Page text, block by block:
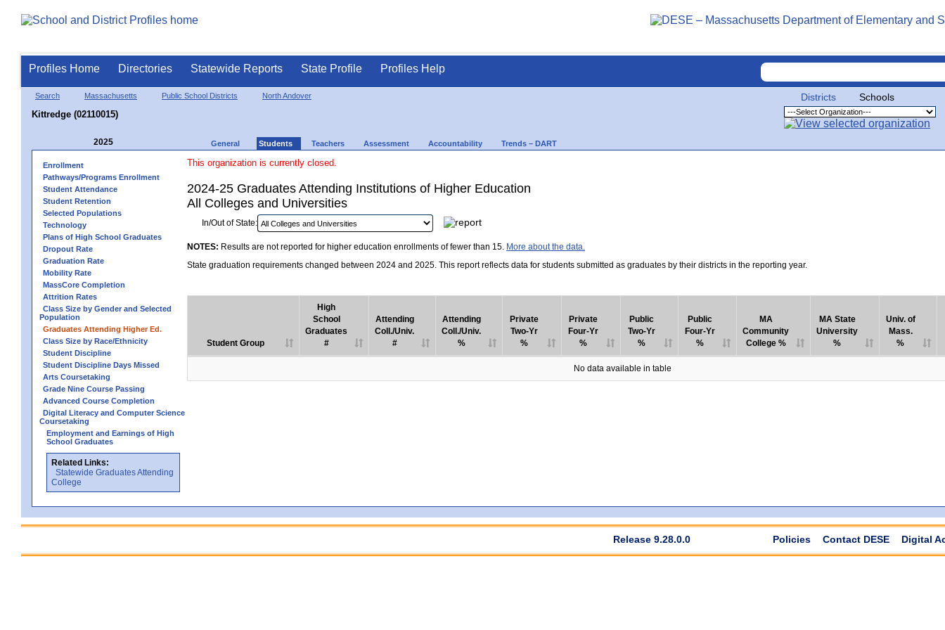
Profiles Home Directories Statewide Reports State Profile Profiles Help
Search Massachusetts Public School Districts North Andover
Kittredge (02110015)
Districts Schools
2025 General Students Teachers Assessment Accountability Trends – DART
Enrollment
Pathways/Programs Enrollment
Student Attendance
Student Retention
Selected Populations
Technology
Plans of High School Graduates
Dropout Rate
Graduation Rate
Mobility Rate
MassCore Completion
Attrition Rates
Class Size by Gender and Selected
Population
Graduates Attending Higher Ed.
Class Size by Race/Ethnicity
Student Discipline
Student Discipline Days Missed
Arts Coursetaking
Grade Nine Course Passing
Advanced Course Completion
Digital Literacy and Computer Science
Coursetaking
Employment and Earnings of High
School Graduates
Related Links:
Statewide Graduates Attending
College
This organization is currently closed.
2024-25 Graduates Attending Institutions of Higher Education
All Colleges and Universities
In/Out of State:
NOTES: Results are not reported for higher education enrollments of fewer than 15. More about the data.
State graduation requirements changed between 2024 and 2025. This report reflects data for students submitted as graduates by their districts in the reporting year.
Student Group
High
School
Graduates
#
Attending
Coll./Univ.
#
Attending
Coll./Univ.
%
Private
Two-Yr
%
Private
Four-Yr
%
Public
Two-Yr
%
Public
Four-Yr
%
MA
Community
College %
MA State
University
%
Univ. of
Mass.
%
No data available in table
Release 9.28.0.0 Policies Contact DESE Digital